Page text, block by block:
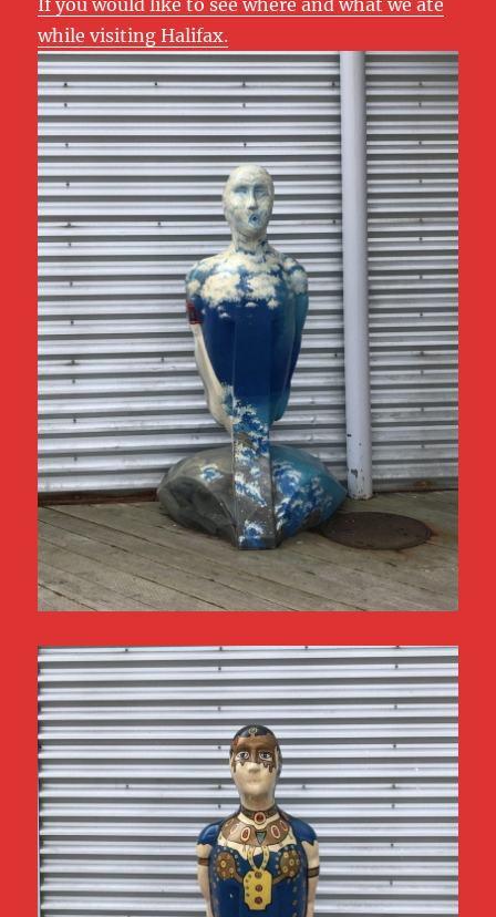
If you would like to see where and what we ate
while visiting Halifax.